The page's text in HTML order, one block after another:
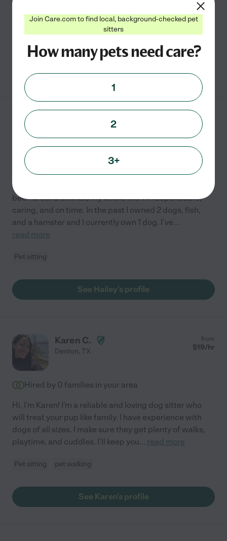
and cat of all breeds and temperaments. I adore caring
for animals and am very empathic to their...read more
Pet sitting pet walking
from
15
Hired by families in your area
Hi! My name is Hailey and I'm currently in college. I've
been around animals my whole life! I'm dependable,
caring, and on time. In the past I owned 2 dogs, fish,
and a hamster and I currently own 1 dog. I've...
read more
Pet sitting
See Hailey's profile
Karen C.
Denton, TX
from
$19/hr
Hired by 0 families in your area
Hi, I'm Karen! I'm a reliable and loving dog sitter who
will treat your pup like family. I have experience with
dogs of all sizes. I make sure they get plenty of walks,
playtime, and cuddles. I'll keep you... read more
Pet sitting pet walking
See Karen's profile
Join Care.com to find local, background-checked pet
sitters
How many pets need care?
1
2
3+